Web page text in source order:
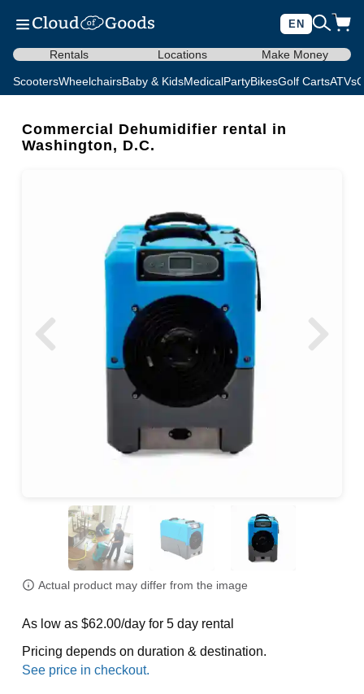
EN
Rentals Locations Make Money
ScootersWheelchairsBaby & KidsMedicalPartyBikesGolf CartsATVs
Commercial Dehumidifier rental in
Washington, D.C.
Actual product may differ from the image
As low as $62.00/day for 5 day rental
Pricing depends on duration & destination.